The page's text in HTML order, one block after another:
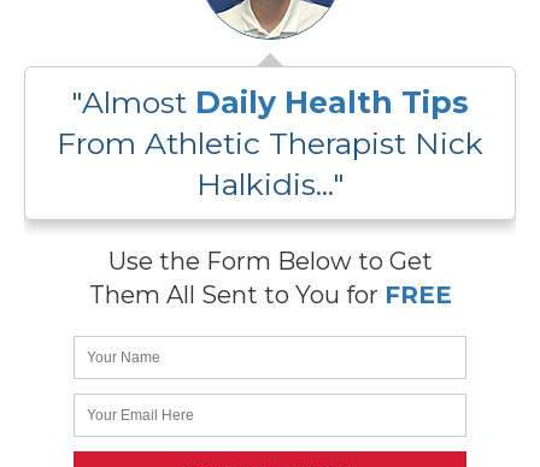
"Almost Daily Health Tips
From Athletic Therapist Nick
Halkidis..."
Use the Form Below to Get
Them All Sent to You for FREE